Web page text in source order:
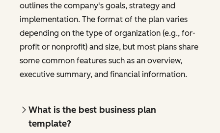
outlines the company's goals, strategy and
implementation. The format of the plan varies
depending on the type of organization (e.g., for-
profit or nonprofit) and size, but most plans share
some common features such as an overview,
executive summary, and financial information.
What is the best business plan
template?